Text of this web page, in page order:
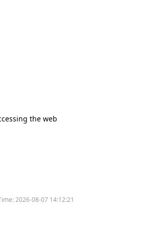
the web
2026-08-07 14:12:21